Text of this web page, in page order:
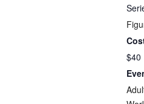
$40